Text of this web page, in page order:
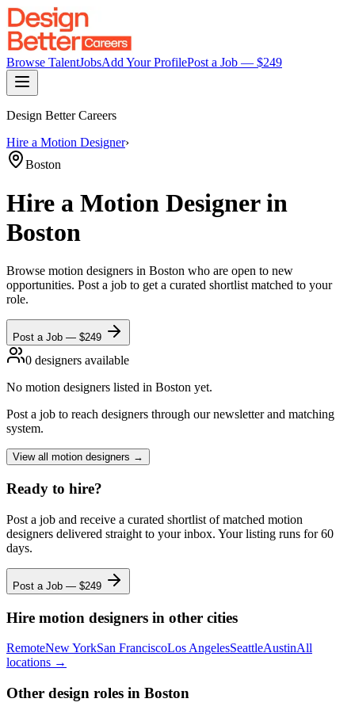
Browse TalentJobsAdd Your ProfilePost a Job — $249
Design Better Careers
Hire a Motion Designer›
Boston
Hire a Motion Designer in
Boston
Browse motion designers in Boston who are open to new
opportunities. Post a job to get a curated shortlist matched to your
role.
Post a Job — $249
0 designers available
No motion designers listed in Boston yet.
Post a job to reach designers through our newsletter and matching
system.
View all motion designers →
Ready to hire?
Post a job and receive a curated shortlist of matched motion
designers delivered straight to your inbox. Your listing runs for 60
days.
Post a Job — $249
Hire motion designers in other cities
RemoteNew YorkSan FranciscoLos AngelesSeattleAustinAll
locations →
Other design roles in Boston